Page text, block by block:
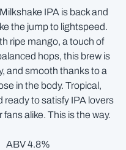
IPA is back and
the jump to lightspeed.
ripe mango, a touch of
hops, this brew is
and smooth thanks to a
in the body. Tropical,
ready to satisfy IPA lovers
alike. This is the way.
ABV 4.8%